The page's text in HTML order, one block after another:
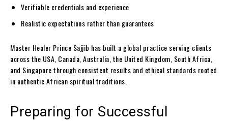
Verifiable credentials and experience
Realistic expectations rather than guarantees
Master Healer Prince Sajjib has built a global practice serving clients
across the USA, Canada, Australia, the United Kingdom, South Africa,
and Singapore through consistent results and ethical standards rooted
in authentic African spiritual traditions.
Preparing for Successful